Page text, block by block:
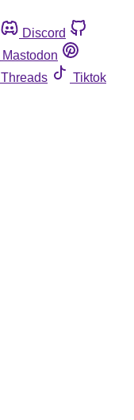
Discord
Mastodon
Threads
Tiktok